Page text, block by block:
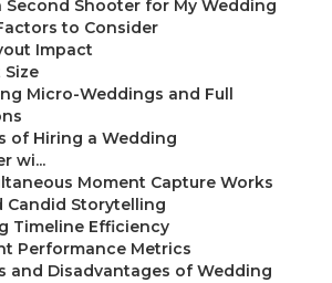
Second Shooter for My Wedding
to Consider
Impact
Size
Micro-Weddings and Full
of Hiring a Wedding
wi...
Moment Capture Works
Candid Storytelling
Timeline Efficiency
Performance Metrics
and Disadvantages of Wedding